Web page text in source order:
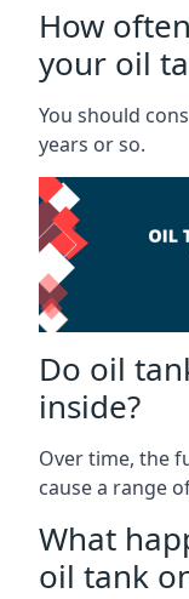
How
your oil
You should
years or so.
Do oil
inside?
Over time, the
cause a range
What
oil tank